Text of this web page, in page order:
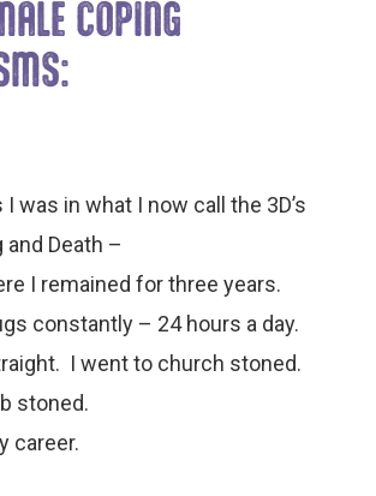
COPING
I was in what I now call the 3D’s
and Death –
I remained for three years.
constantly – 24 hours a day.
I went to church stoned.
stoned.
career.